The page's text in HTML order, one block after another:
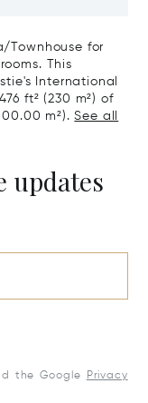
Townhouse for
This
International
ft² (230 m²) of
m²).See all
updates
the Google
Privacy